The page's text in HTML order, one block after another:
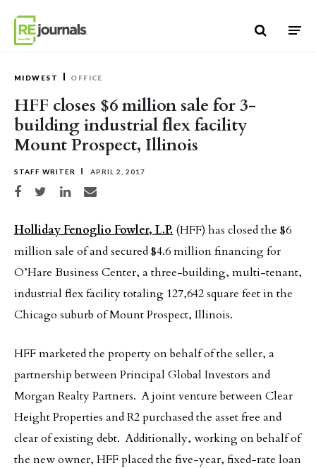
MIDWEST OFFICE
HFF closes $6 million sale for 3-
building industrial flex facility
Mount Prospect, Illinois
STAFF WRITER APRIL 2, 2017
Share on Facebook
Share on TwitterShare on LinkedIn
Share via email
Holliday Fenoglio Fowler, L.P. (HFF) has closed the $6
million sale of and secured $4.6 million financing for
O’Hare Business Center, a three-building, multi-tenant,
industrial flex facility totaling 127,642 square feet in the
Chicago suburb of Mount Prospect, Illinois.
HFF marketed the property on behalf of the seller, a
partnership between Principal Global Investors and
Morgan Realty Partners. A joint venture between Clear
Height Properties and R2 purchased the asset free and
clear of existing debt. Additionally, working on behalf of
the new owner, HFF placed the five-year, fixed-rate loan